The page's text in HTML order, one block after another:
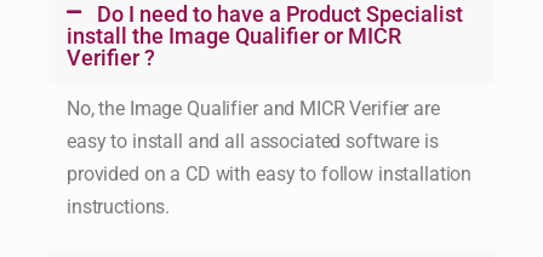
Do I need to have a Product Specialist
install the Image Qualifier or MICR
Verifier ?
No, the Image Qualifier and MICR Verifier are
easy to install and all associated software is
provided on a CD with easy to follow installation
instructions.